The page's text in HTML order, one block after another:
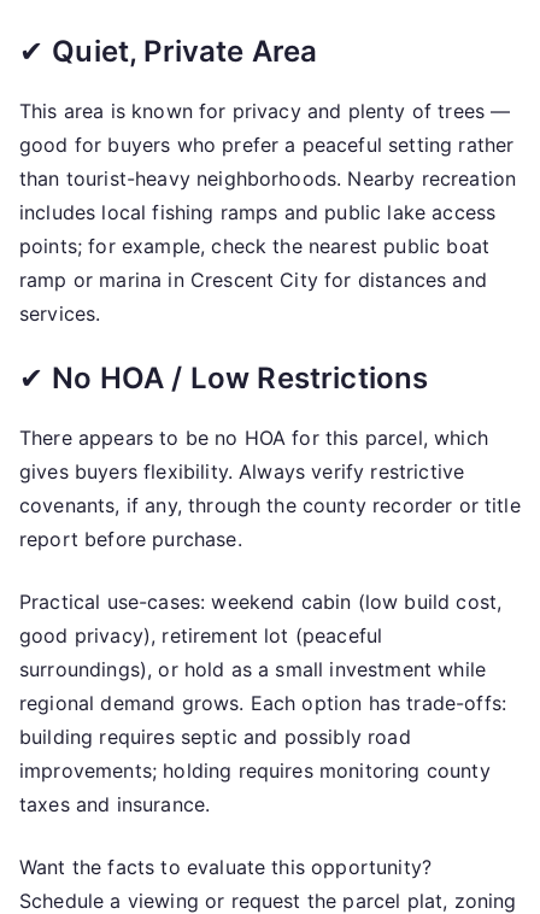
✔ Quiet, Private Area
This area is known for privacy and plenty of trees —
good for buyers who prefer a peaceful setting rather
than tourist-heavy neighborhoods. Nearby recreation
includes local fishing ramps and public lake access
points; for example, check the nearest public boat
ramp or marina in Crescent City for distances and
services.
✔ No HOA / Low Restrictions
There appears to be no HOA for this parcel, which
gives buyers flexibility. Always verify restrictive
covenants, if any, through the county recorder or title
report before purchase.
Practical use-cases: weekend cabin (low build cost,
good privacy), retirement lot (peaceful
surroundings), or hold as a small investment while
regional demand grows. Each option has trade-offs:
building requires septic and possibly road
improvements; holding requires monitoring county
taxes and insurance.
Want the facts to evaluate this opportunity?
Schedule a viewing or request the parcel plat, zoning